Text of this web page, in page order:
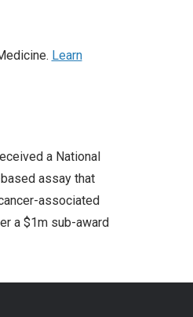
Learn
a National
assay that
associated
a $1m sub-award